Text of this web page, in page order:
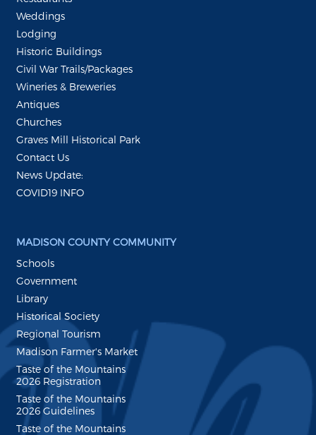
Weddings
Lodging
Historic Buildings
Civil War Trails/Packages
Wineries & Breweries
Antiques
Churches
Graves Mill Historical Park
Contact Us
News Update:
COVID19 INFO
MADISON COUNTY COMMUNITY
Schools
Government
Library
Historical Society
Regional Tourism
Madison Farmer's Market
Taste of the Mountains
2026 Registration
Taste of the Mountains
2026 Guidelines
Taste of the Mountains